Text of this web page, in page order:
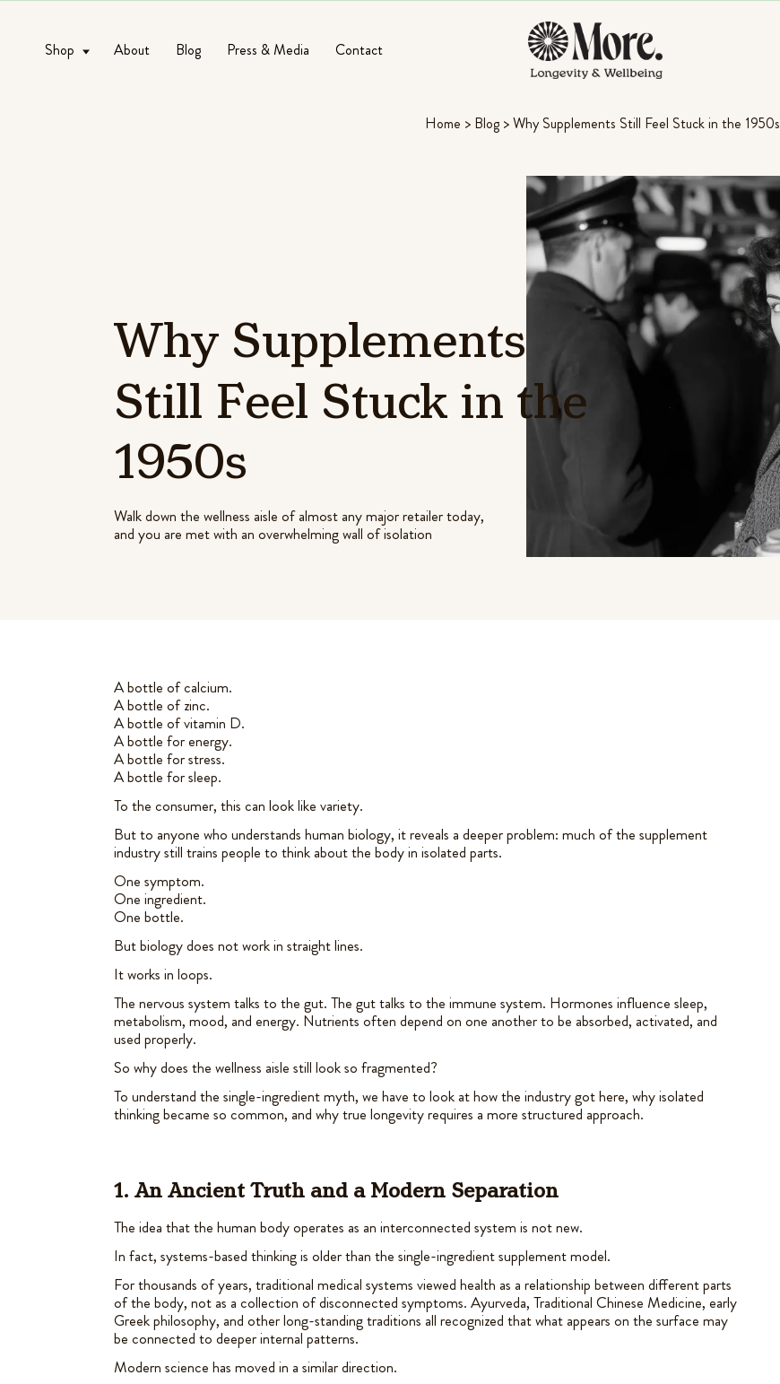
Shop About Blog Press & Media Contact
Home > Blog >Why Supplements Still Feel Stuck in the 1950s
Why Supplements
Still Feel Stuck in the
1950s
Walk down the wellness aisle of almost any major retailer today,
and you are met with an overwhelming wall of isolation
A bottle of calcium.
A bottle of zinc.
A bottle of vitamin D.
A bottle for energy.
A bottle for stress.
A bottle for sleep.
To the consumer, this can look like variety.
But to anyone who understands human biology, it reveals a deeper problem: much of the supplement
industry still trains people to think about the body in isolated parts.
One symptom.
One ingredient.
One bottle.
But biology does not work in straight lines.
It works in loops.
The nervous system talks to the gut. The gut talks to the immune system. Hormones influence sleep,
metabolism, mood, and energy. Nutrients often depend on one another to be absorbed, activated, and
used properly.
So why does the wellness aisle still look so fragmented?
To understand the single-ingredient myth, we have to look at how the industry got here, why isolated
thinking became so common, and why true longevity requires a more structured approach.
1. An Ancient Truth and a Modern Separation
The idea that the human body operates as an interconnected system is not new.
In fact, systems-based thinking is older than the single-ingredient supplement model.
For thousands of years, traditional medical systems viewed health as a relationship between different parts
of the body, not as a collection of disconnected symptoms. Ayurveda, Traditional Chinese Medicine, early
Greek philosophy, and other long-standing traditions all recognized that what appears on the surface may
be connected to deeper internal patterns.
Modern science has moved in a similar direction.